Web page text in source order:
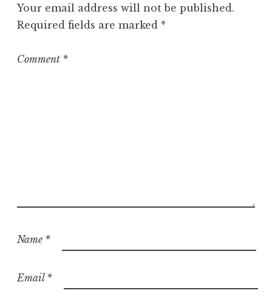
Your email address will not be published.
Required fields are marked *
Comment *
Name *
Email *